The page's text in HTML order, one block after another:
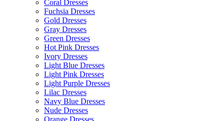
Coral Dresses
Fuchsia Dresses
Gold Dresses
Gray Dresses
Green Dresses
Hot Pink Dresses
Ivory Dresses
Light Blue Dresses
Light Pink Dresses
Light Purple Dresses
Lilac Dresses
Navy Blue Dresses
Nude Dresses